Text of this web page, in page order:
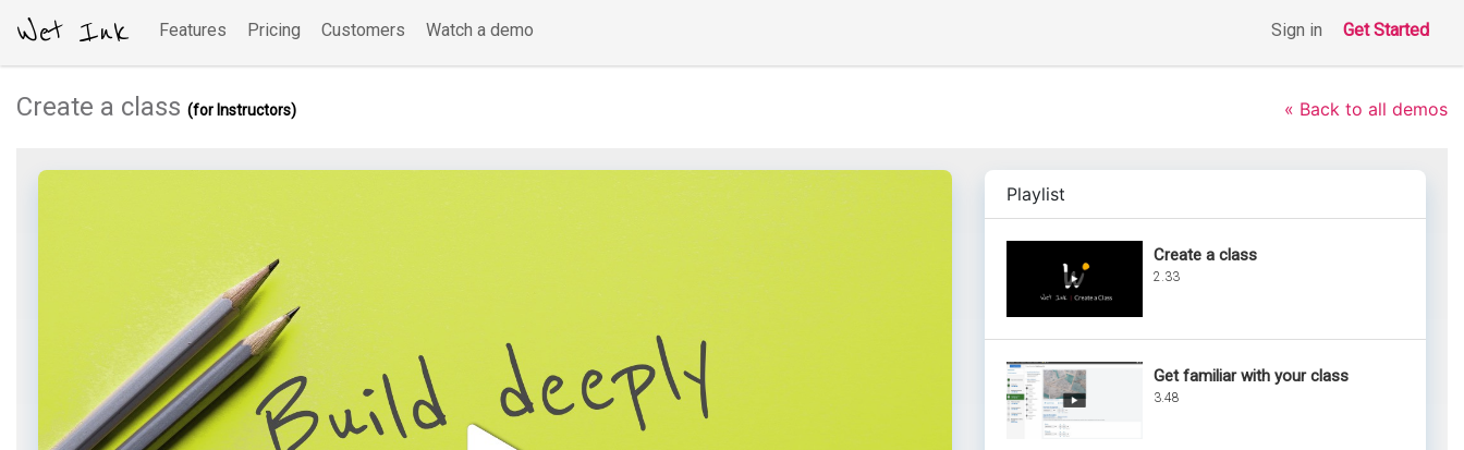
Wet Ink Features Pricing Customers Watch a demo Sign in Get Started
Create a class (for Instructors) « Back to all demos
Playlist
Create a class
2.33
Get familiar with your class
3.48